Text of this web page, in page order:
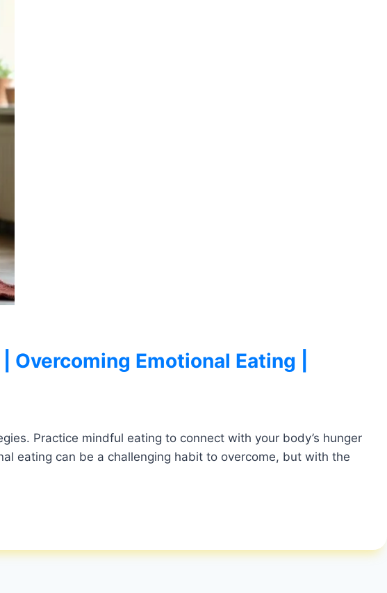
Emotional Eating |
Practice mindful eating to connect with your body’s hunger
eating can be a challenging habit to overcome, but with the